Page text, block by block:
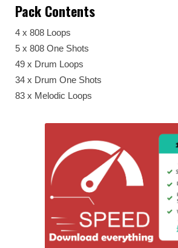
Pack Contents
4 x 808 Loops
5 x 808 One Shots
49 x Drum Loops
34 x Drum One Shots
83 x Melodic Loops